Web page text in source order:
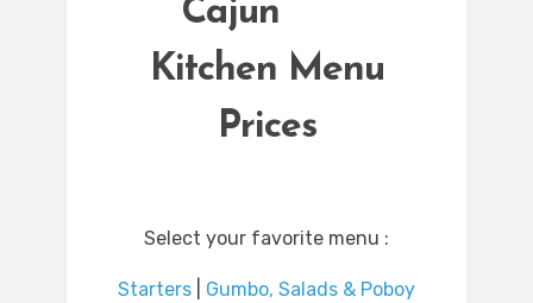
Cajun
Kitchen Menu
Prices
Select your favorite menu :
Starters
Gumbo, Salads & Poboy